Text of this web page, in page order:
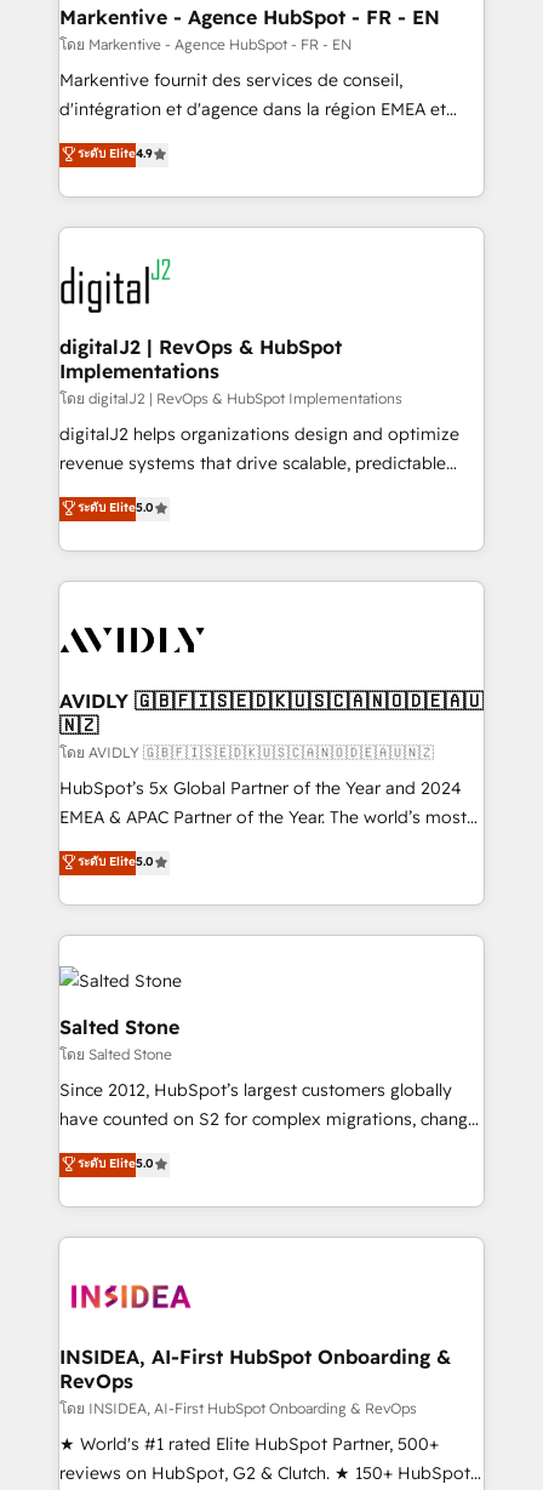
Personal Consultant + Tech Team to handle the
heavy lifting of mapping out AND building your ideal
system. + Get best practices and 'don't know what
you don't know' recommendations to maximize
6,500+ Partners) and was named 2023 HubSpot
Partner of the Year 💥 Trusted by 2,500+ companies
www.onthefuze.com/hubspot-admin Contact us to
learn more!
Markentive - Agence HubSpot - FR - EN
โดย Markentive - Agence HubSpot - FR - EN
Markentive fournit des services de conseil,
d'intégration et d'agence dans la région EMEA et
North America. Avec plus de 115 experts en
marketing automation, Growth, Revops, CRM et
webdesign. Markentive is both a consulting firm, a
digital agency and an integrator. With over 115
experts in marketing automation, growth, revops,
CRM and webdesign (We focus on EMEA - USA
customers).
ระดับ Elite4.9
digitalJ2 | RevOps & HubSpot
Implementations
โดย digitalJ2 | RevOps & HubSpot Implementations
digitalJ2 helps organizations design and optimize
revenue systems that drive scalable, predictable
growth. As a triple-accredited HubSpot Solutions
Partner, we specialize in both strategic RevOps
planning and hands-on technical execution - building
the operational foundation companies need to
Healthcare - Financial Services - Managed IT (MSP) -
we help: ✔️ Full HubSpot implementations and portal
optimization ✔️ Data migrations, CRM architecture,
and reporting foundations ✔️ Custom integrations
and workflow automation ✔️ User adoption
programs, training, and enablement Through project-
partnerships, we guide organizations through the
revenue maturity model - delivering the right
grows.
ระดับ Elite5.0
AVIDLY 🇬🇧🇫🇮🇸🇪🇩🇰🇺🇸🇨🇦🇳🇴🇩🇪🇦🇺
🇳🇿
โดย AVIDLY 🇬🇧🇫🇮🇸🇪🇩🇰🇺🇸🇨🇦🇳🇴🇩🇪🇦🇺🇳🇿
HubSpot’s 5x Global Partner of the Year and 2024
EMEA & APAC Partner of the Year. The world’s most
experienced and fully accredited HubSpot Solutions
Partner. 🚀 With 2,750+ HubSpot projects delivered
and 370+ specialists across EMEA, APAC and NAM,
we de-risk complex CRM programmes and
accelerate ROI across every HubSpot Hub. 🧭 From
multi-region migrations to AI-powered automation,
we turn complexity into clarity, human at global
scale. 🏆 HubSpot’s CEO called us “the partner of the
future.” Others agree it is proof of trust built through
measurable impact.
ระดับ Elite5.0
Salted Stone
โดย Salted Stone
Since 2012, HubSpot’s largest customers globally
have counted on S2 for complex migrations, change
management, systems integration, and creative
solutions that deliver measurable impact and
transform brand experiences As one of the few full-
service creative agencies in the HubSpot
winning design to build scalable, globally
marketing campaigns, & RevOps frameworks that
fuel long-term success We connect the entire
customer lifecycle through seamless integrations,
ensure long-term adoption with change-
management programs, and align marketing, sales,
ระดับ Elite5.0
INSIDEA, AI-First HubSpot Onboarding &
RevOps
โดย INSIDEA, AI-First HubSpot Onboarding & RevOps
★ World's #1 rated Elite HubSpot Partner, 500+
reviews on HubSpot, G2 & Clutch. ★ 150+ HubSpot